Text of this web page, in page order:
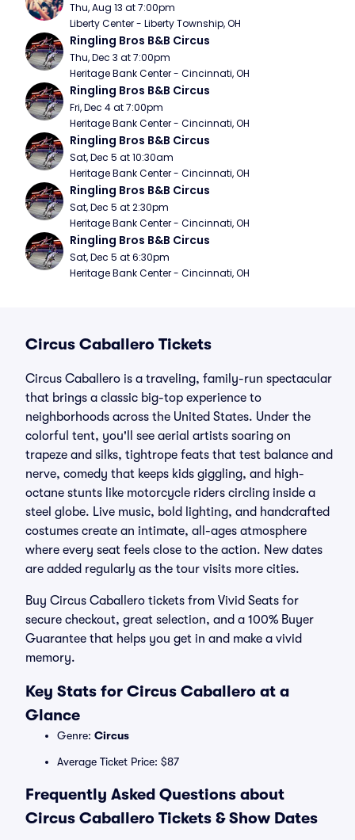
Thu, Aug 13 at 7:00pm
Liberty Center - Liberty Township, OH
Ringling Bros B&B Circus
Thu, Dec 3 at 7:00pm
Heritage Bank Center - Cincinnati, OH
Ringling Bros B&B Circus
Fri, Dec 4 at 7:00pm
Heritage Bank Center - Cincinnati, OH
Ringling Bros B&B Circus
Sat, Dec 5 at 10:30am
Heritage Bank Center - Cincinnati, OH
Ringling Bros B&B Circus
Sat, Dec 5 at 2:30pm
Heritage Bank Center - Cincinnati, OH
Ringling Bros B&B Circus
Sat, Dec 5 at 6:30pm
Heritage Bank Center - Cincinnati, OH
Circus Caballero Tickets
Circus Caballero is a traveling, family-run spectacular
that brings a classic big-top experience to
neighborhoods across the United States. Under the
colorful tent, you'll see aerial artists soaring on
trapeze and silks, tightrope feats that test balance and
nerve, comedy that keeps kids giggling, and high-
octane stunts like motorcycle riders circling inside a
steel globe. Live music, bold lighting, and handcrafted
costumes create an intimate, all-ages atmosphere
where every seat feels close to the action. New dates
are added regularly as the tour visits more cities.
Buy Circus Caballero tickets from Vivid Seats for
secure checkout, great selection, and a 100% Buyer
Guarantee that helps you get in and make a vivid
memory.
Key Stats for Circus Caballero at a
Glance
Genre: Circus
Average Ticket Price: $87
Frequently Asked Questions about
Circus Caballero Tickets & Show Dates